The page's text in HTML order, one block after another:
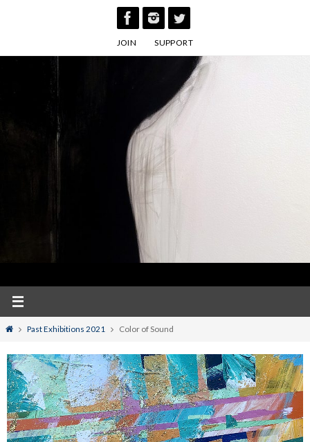
JOIN SUPPORT
HomePast Exhibitions 2021 Color of Sound